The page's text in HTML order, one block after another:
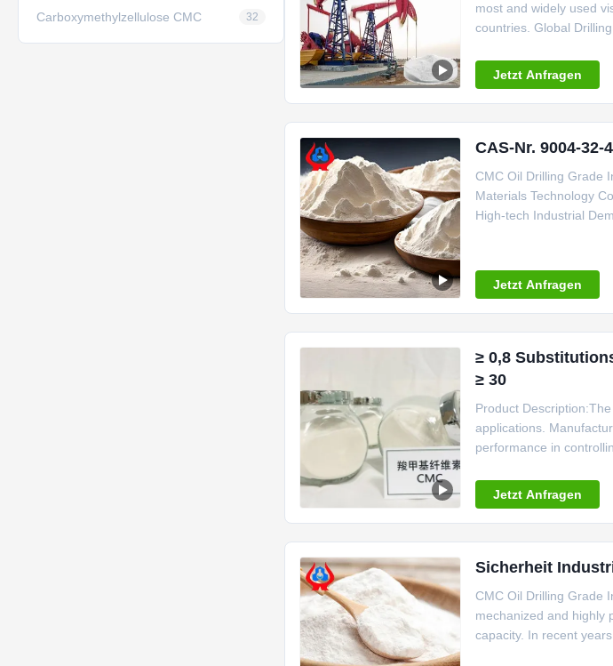
Carboxymethylzellulose CMC 32
most and widely used
countries. Global
Linguang
Jetzt Anfragen
CAS-Nr. 9004-
CMC Oil Drilling Grade
Materials Technology
High-tech Industrial
Jetzt Anfragen
≥ 0,8
≥ 30
Product
applications.
performance in
Jetzt Anfragen
Sicherheit
CMC Oil Drilling Grade
mechanized and highly
capacity. In recent